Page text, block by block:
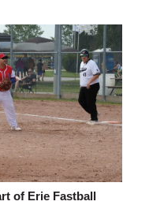
of Erie Fastball